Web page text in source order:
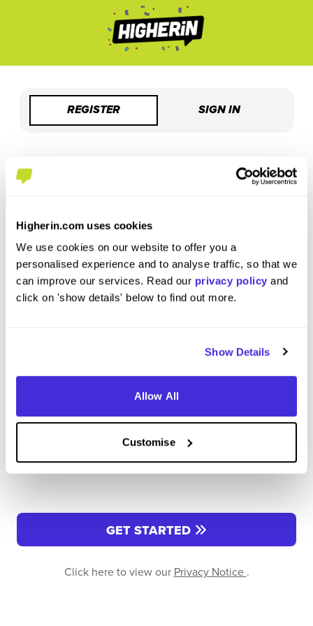
Higherin.com uses cookies
We use cookies on our website to offer you a
personalised experience and to analyse traffic, so that we
can improve our services. Read our privacy policy and
click on 'show details' below to find out more.
Show Details
Allow All
Customise
REGISTER SIGN IN
Welcome to Higherin!
Enter Email
Please use your personal email address
Must be 8 or more characters
GET STARTED
Click here to view our Privacy Notice .